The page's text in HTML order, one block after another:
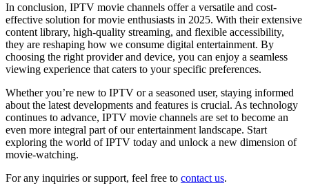
In conclusion, IPTV movie channels offer a versatile and cost-
effective solution for movie enthusiasts in 2025. With their extensive
content library, high-quality streaming, and flexible accessibility,
they are reshaping how we consume digital entertainment. By
choosing the right provider and device, you can enjoy a seamless
viewing experience that caters to your specific preferences.
Whether you’re new to IPTV or a seasoned user, staying informed
about the latest developments and features is crucial. As technology
continues to advance, IPTV movie channels are set to become an
even more integral part of our entertainment landscape. Start
exploring the world of IPTV today and unlock a new dimension of
movie-watching.
For any inquiries or support, feel free to contact us.